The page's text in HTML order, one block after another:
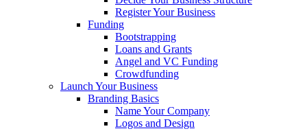
Register Your Business
Funding
Bootstrapping
Loans and Grants
Angel and VC Funding
Crowdfunding
Launch Your Business
Branding Basics
Name Your Company
Logos and Design